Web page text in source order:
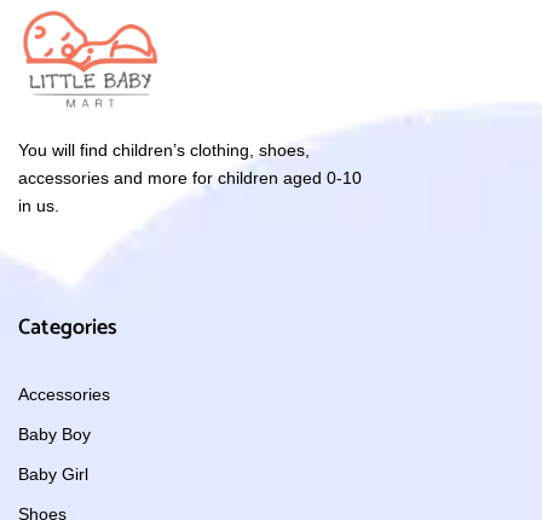
You will find children’s clothing, shoes,
accessories and more for children aged 0-10
in us.
Categories
Accessories
Baby Boy
Baby Girl
Shoes